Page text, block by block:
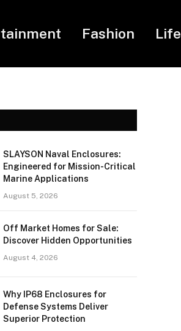
Fashion
SLAYSON Naval Enclosures:
Engineered for Mission-Critical
Marine Applications
August 5, 2026
Off Market Homes for Sale:
Discover Hidden Opportunities
August 4, 2026
Why IP68 Enclosures for
Defense Systems Deliver
Superior Protection